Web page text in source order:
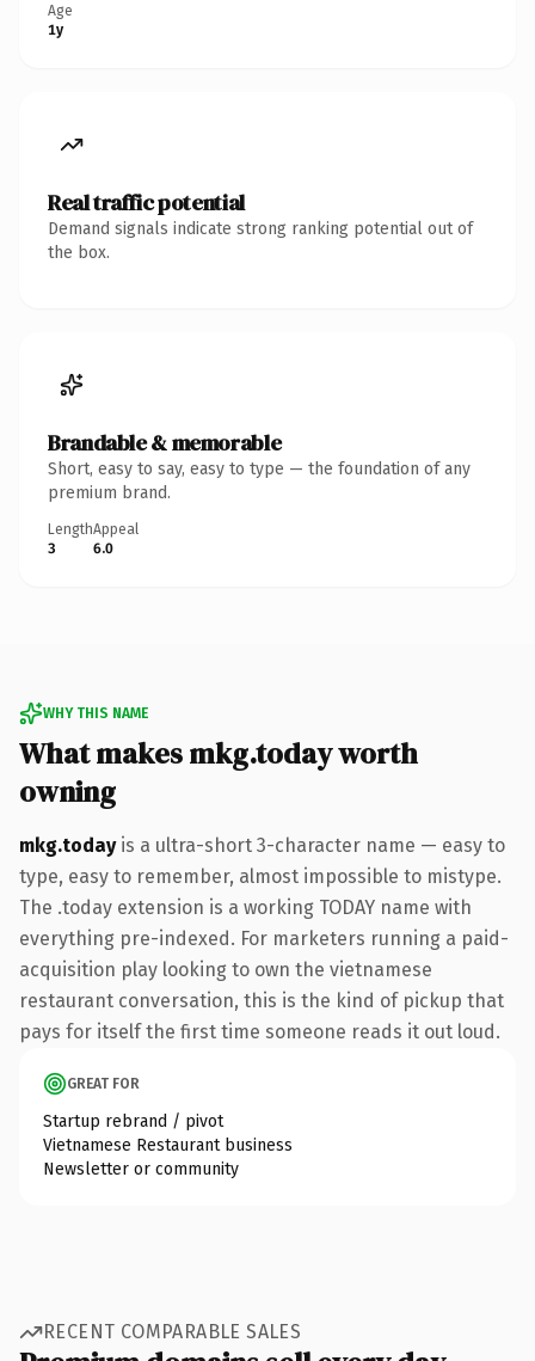
Age
1y
Real traffic potential
Demand signals indicate strong ranking potential out of
the box.
Brandable & memorable
Short, easy to say, easy to type — the foundation of any
premium brand.
Length
3
Appeal
6.0
WHY THIS NAME
What makes mkg.today worth
owning
mkg.todayis a ultra-short 3-character name — easy to
type, easy to remember, almost impossible to mistype.
The .today extension is a working TODAY name with
everything pre-indexed. For marketers running a paid-
acquisition play looking to own the vietnamese
restaurant conversation, this is the kind of pickup that
pays for itself the first time someone reads it out loud.
GREAT FOR
Startup rebrand / pivot
Vietnamese Restaurant business
Newsletter or community
RECENT COMPARABLE SALES